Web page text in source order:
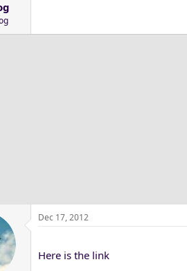
e
Dec 17, 2012
Here is the link